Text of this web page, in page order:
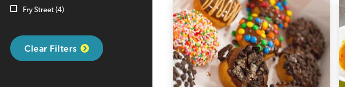
Fry Street (4)
Clear Filters